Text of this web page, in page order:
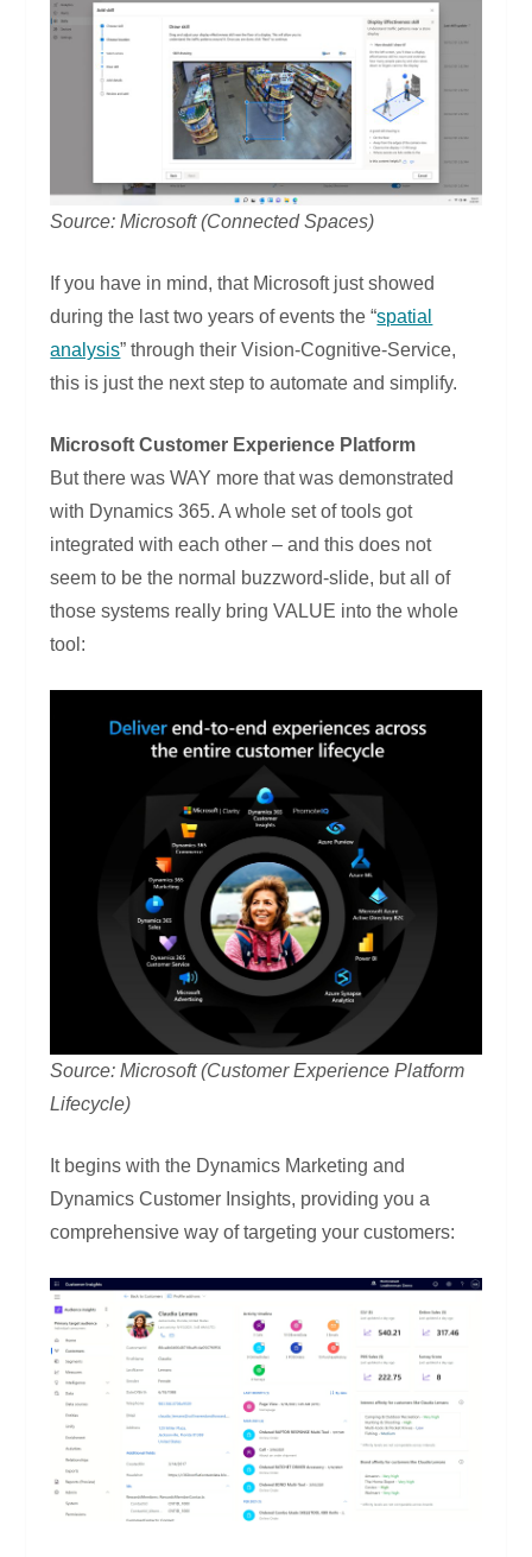
Source: Microsoft (Connected Spaces)
If you have in mind, that Microsoft just showed
during the last two years of events the “spatial
analysis” through their Vision-Cognitive-Service,
this is just the next step to automate and simplify.
Microsoft Customer Experience Platform
But there was WAY more that was demonstrated
with Dynamics 365. A whole set of tools got
integrated with each other – and this does not
seem to be the normal buzzword-slide, but all of
those systems really bring VALUE into the whole
tool:
Source: Microsoft (Customer Experience Platform
Lifecycle)
It begins with the Dynamics Marketing and
Dynamics Customer Insights, providing you a
comprehensive way of targeting your customers: